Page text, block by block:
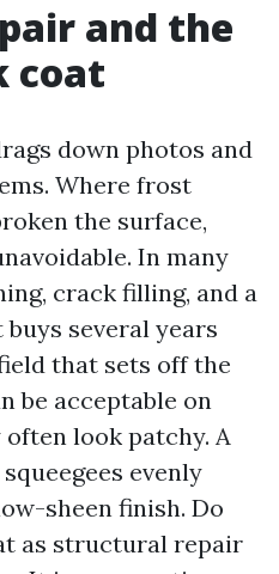
and the
coat
down photos and
Where frost
the surface,
In many
crack filling, and a
several years
that sets off the
be acceptable on
look patchy. A
evenly
sheen finish. Do
as structural repair